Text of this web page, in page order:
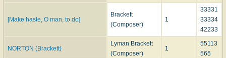
[Make haste, O man, to do]
Brackett
(Composer)
1
33331
33334
42233
NORTON (Brackett)
Lyman Brackett
(Composer)
1
55113
565